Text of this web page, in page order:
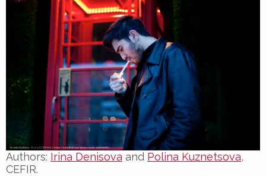
Authors: Irina Denisova and Polina Kuznetsova,
CEFIR.